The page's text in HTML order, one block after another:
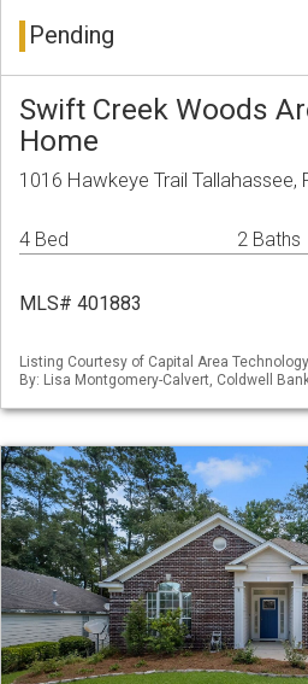
Pending
Swift Creek Woods
Home
1016 Hawkeye Trail Tallahassee,
4 Bed 2 Baths
MLS# 401883
Listing Courtesy of Capital Area
By: Lisa Montgomery-Calvert, Coldwell